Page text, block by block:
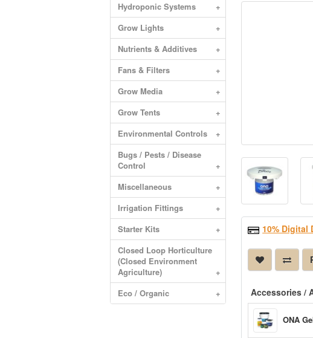
Hydroponic Systems
+
Grow Lights
+
Nutrients & Additives
+
Fans & Filters
+
Grow Media
+
Grow Tents
+
Environmental Controls
+
Bugs / Pests / Disease
Control
+
Miscellaneous
+
Irrigation Fittings
+
Starter Kits
+
Closed Loop Horticulture
(Closed Environment
Agriculture)
+
Eco / Organic
+ Accessories /
ONA
10% Digital